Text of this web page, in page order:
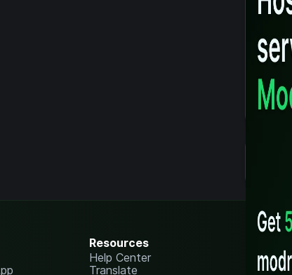
Resources
Help Center
Translate
Terms